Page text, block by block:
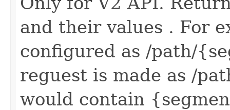
and their values . For
configured as /path/
reguest is made as /
would contain